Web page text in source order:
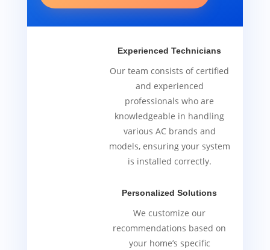
Experienced Technicians
Our team consists of certified
and experienced
professionals who are
knowledgeable in handling
various AC brands and
models, ensuring your system
is installed correctly.
Personalized Solutions
We customize our
recommendations based on
your home’s specific